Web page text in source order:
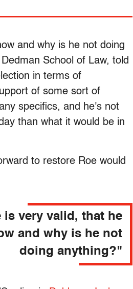
and why is he not doing
School of Law, told
in terms of
of some sort of
specifics, and he's not
than what it would be in
to restore Roe would
very valid, that he
and why is he not
doing anything?"